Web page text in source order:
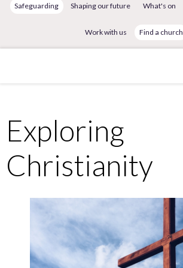
Safeguarding Shaping our future What's on
Work with us Find a church
Exploring
Christianity